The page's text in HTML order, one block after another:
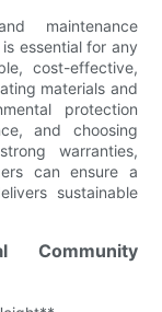
maintenance
essential for any
cost-effective,
materials and
protection
and choosing
warranties,
can ensure a
sustainable
Community